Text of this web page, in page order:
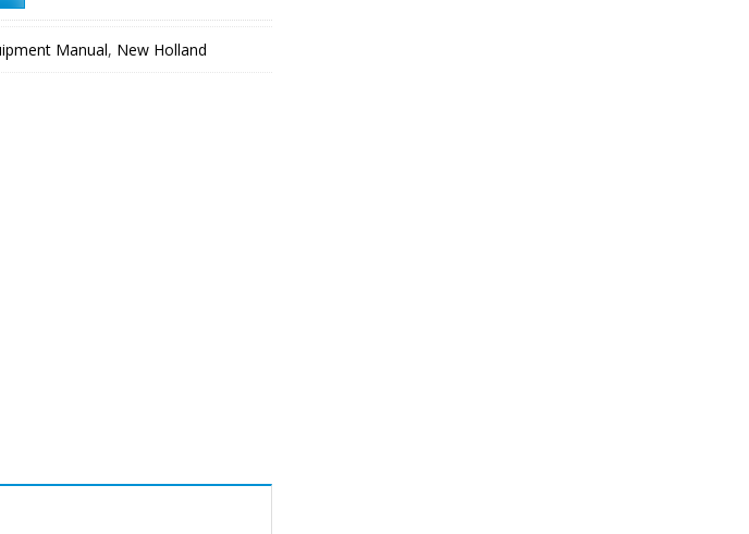
Manual, New Holland